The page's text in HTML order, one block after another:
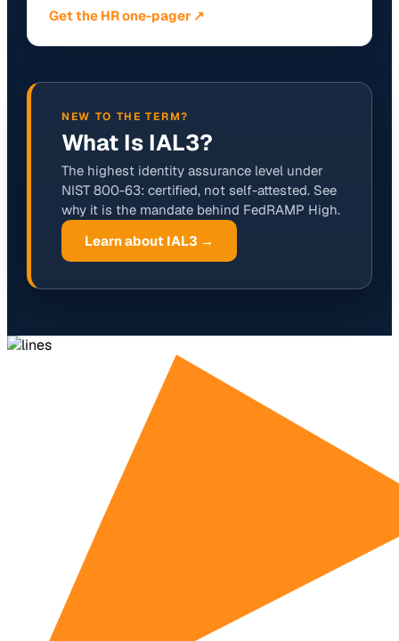
Get the HR one-pager ↗
NEW TO THE TERM?
What Is IAL3?
The highest identity assurance level under
NIST 800-63: certified, not self-attested. See
why it is the mandate behind FedRAMP High.
Learn about IAL3 →